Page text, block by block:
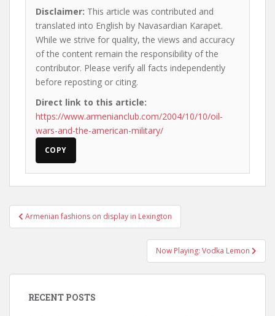
Disclaimer: This article was contributed and
translated into English by Navasardian Karapet.
While we strive for quality, the views and accuracy
of the content remain the responsibility of the
contributor. Please verify all facts independently
before reposting or citing.
Direct link to this article:
https://www.armenianclub.com/2004/10/10/oil-
wars-and-the-american-military/
COPY
Post
navigation
Armenian fashions on display in Lexington
Now Playing: Vodka Lemon
RECENT POSTS